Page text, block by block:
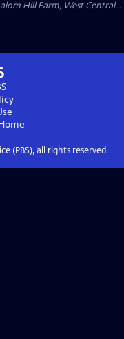
Hill Farm, West Central...
(PBS), all rights reserved.